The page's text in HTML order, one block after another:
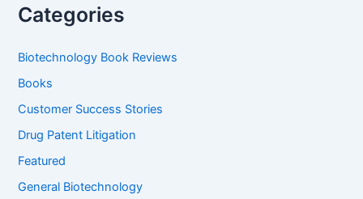
r
c
f
r
:
Categories
Biotechnology Book Reviews
Books
Customer Success Stories
Drug Patent Litigation
Featured
General Biotechnology